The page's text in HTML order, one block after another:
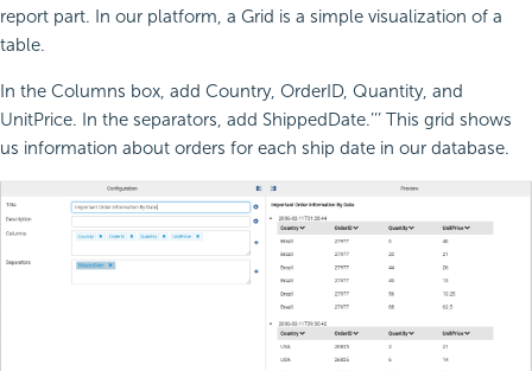
report part. In our platform, a Grid is a simple visualization of a
table.
In the Columns box, add Country, OrderID, Quantity, and
UnitPrice. In the separators, add ShippedDate.’’’ This grid shows
us information about orders for each ship date in our database.